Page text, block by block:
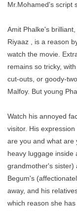
Mr.Mohamed's script
Amit Phalke's
Riyaaz , is a reason
watch the movie.
remains so tricky,
cut-outs, or goody-
Malfoy. But young
Watch his annoyed
visitor. His
are you and what
heavy luggage
grandmother's sister)
Begum's
away, and his
which reason she